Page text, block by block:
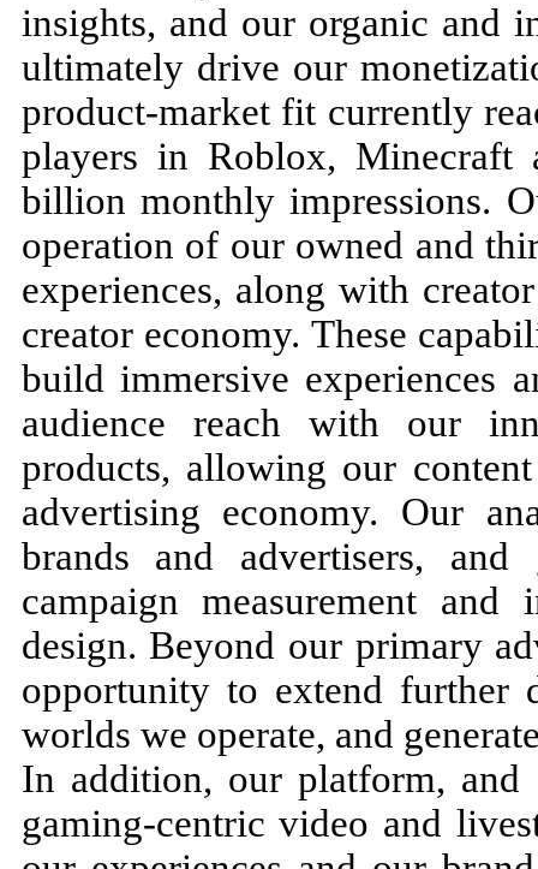
insights, and our organic and
ultimately drive our
product-market fit currently
players in Roblox, Minecraft
billion monthly impressions.
operation of our owned and
experiences, along with
creator economy. These
build immersive experiences
audience reach with our
products, allowing our
advertising economy. Our
brands and advertisers,
campaign measurement
design. Beyond our primary
opportunity to extend further
worlds we operate, and
In addition, our platform,
gaming-centric video and